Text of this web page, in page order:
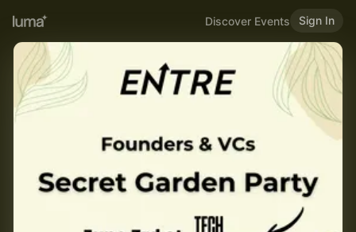
Discover Events Sign In